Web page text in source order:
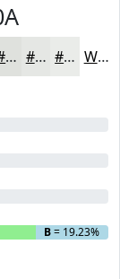
#DFE1DD #E5E7E4 #EAECE9 White
B= 19.23%